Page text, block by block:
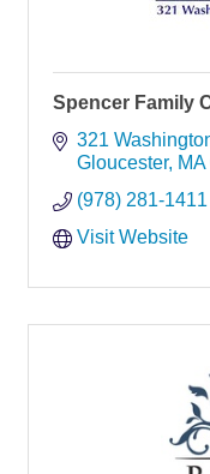
Spencer Family
321
Gloucester MA
(978) 281-1411
Visit Website